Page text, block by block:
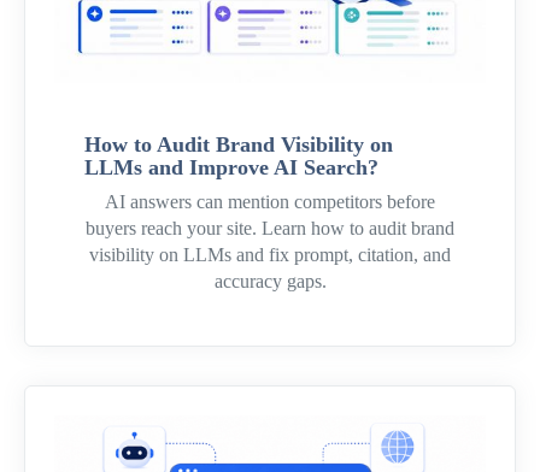
How to Audit Brand Visibility on
LLMs and Improve AI Search?
AI answers can mention competitors before
buyers reach your site. Learn how to audit brand
visibility on LLMs and fix prompt, citation, and
accuracy gaps.